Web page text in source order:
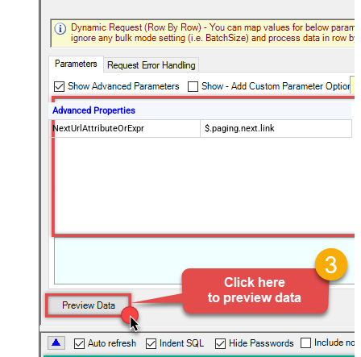
Advanced Properties
NextUrlAttributeOrExpr
$.paging.next.link